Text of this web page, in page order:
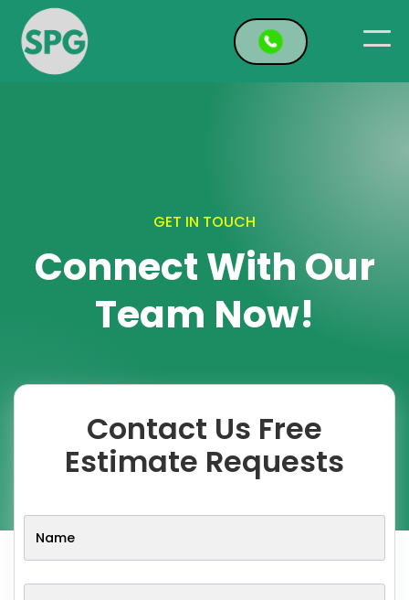
GET IN TOUCH
Connect With Our
Team Now!
Contact Us Free
Estimate Requests